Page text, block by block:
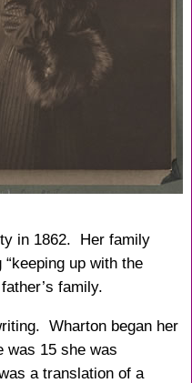
in 1862. Her family
up with the
family.
Wharton began her
was 15 she was
a translation of a